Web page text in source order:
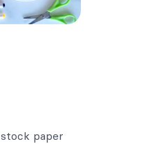
paper